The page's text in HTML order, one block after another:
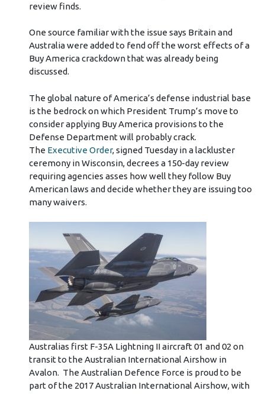
review finds.
One source familiar with the issue says Britain and
Australia were added to fend off the worst effects of a
Buy America crackdown that was already being
discussed.
The global nature of America’s defense industrial base
is the bedrock on which President Trump’s move to
consider applying Buy America provisions to the
Defense Department will probably crack.
The Executive Order, signed Tuesday in a lackluster
ceremony in Wisconsin, decrees a 150-day review
requiring agencies asses how well they follow Buy
American laws and decide whether they are issuing too
many waivers.
Australias first F-35A Lightning II aircraft 01 and 02 on
transit to the Australian International Airshow in
Avalon. The Australian Defence Force is proud to be
part of the 2017 Australian International Airshow, with